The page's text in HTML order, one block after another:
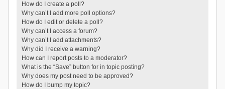
How do I create a poll?
Why can’t I add more poll options?
How do I edit or delete a poll?
Why can’t I access a forum?
Why can’t I add attachments?
Why did I receive a warning?
How can I report posts to a moderator?
What is the “Save” button for in topic posting?
Why does my post need to be approved?
How do I bump my topic?